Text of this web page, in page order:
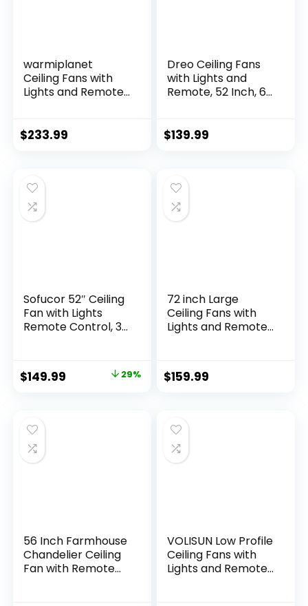
warmiplanet
Ceiling Fans with
Lights and Remote
DC Motor, 3 Color
Pack
$233.99
Dreo Ceiling Fans
with Lights and
Remote, 52 Inch, 6
LED, Quiet
for Bedroom, Living
Room, Easy to
Install
$139.99
Sofucor 52″ Ceiling
Fan with Lights
Remote Control, 3
with Remote,
Reversible
Wooden Blades
$149.99 29%
72 inch Large
Ceiling Fans with
Lights and Remote,
Blades, 32W LED
Light 3 CCT, 6
Modern Ceiling Fan
for Living Room
Patio
$159.99
56 Inch Farmhouse
Chandelier Ceiling
Fan with Remote
VOLISUN Low Profile
Ceiling Fans with
Lights and Remote,